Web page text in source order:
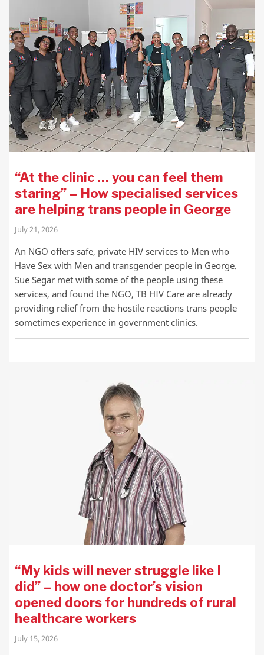
“At the clinic … you can feel them
staring” – How specialised services
are helping trans people in George
July 21, 2026
An NGO offers safe, private HIV services to Men who
Have Sex with Men and transgender people in George.
Sue Segar met with some of the people using these
services, and found the NGO, TB HIV Care are already
providing relief from the hostile reactions trans people
sometimes experience in government clinics.
“My kids will never struggle like I
did” – how one doctor’s vision
opened doors for hundreds of rural
healthcare workers
July 15, 2026